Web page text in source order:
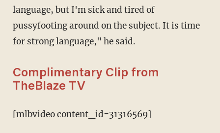
language, but I'm sick and tired of
pussyfooting around on the subject. It is time
for strong language," he said.
Complimentary Clip from
TheBlaze TV
[mlbvideo content_id=31316569]